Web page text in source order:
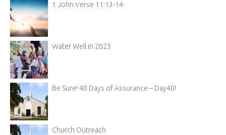
1 John Verse 11:13-14
Water Well in 2023
Be Sure! 40 Days of Assurance – Day40!
Church Outreach